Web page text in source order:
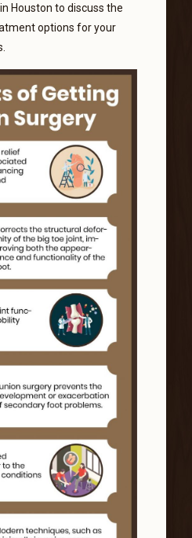
Houston to discuss the
options for your